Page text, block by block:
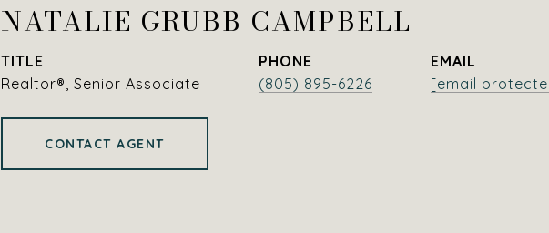
NATALIE GRUBB CAMPBELL
TITLE
Realtor®, Senior Associate
PHONE
(805) 895-6226
EMAIL
[email
CONTACT AGENT